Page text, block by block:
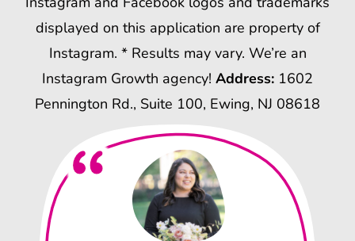
displayed on this application are property of
Instagram. * Results may vary. We’re an
Instagram Growth agency! Address: 1602
Pennington Rd., Suite 100, Ewing, NJ 08618